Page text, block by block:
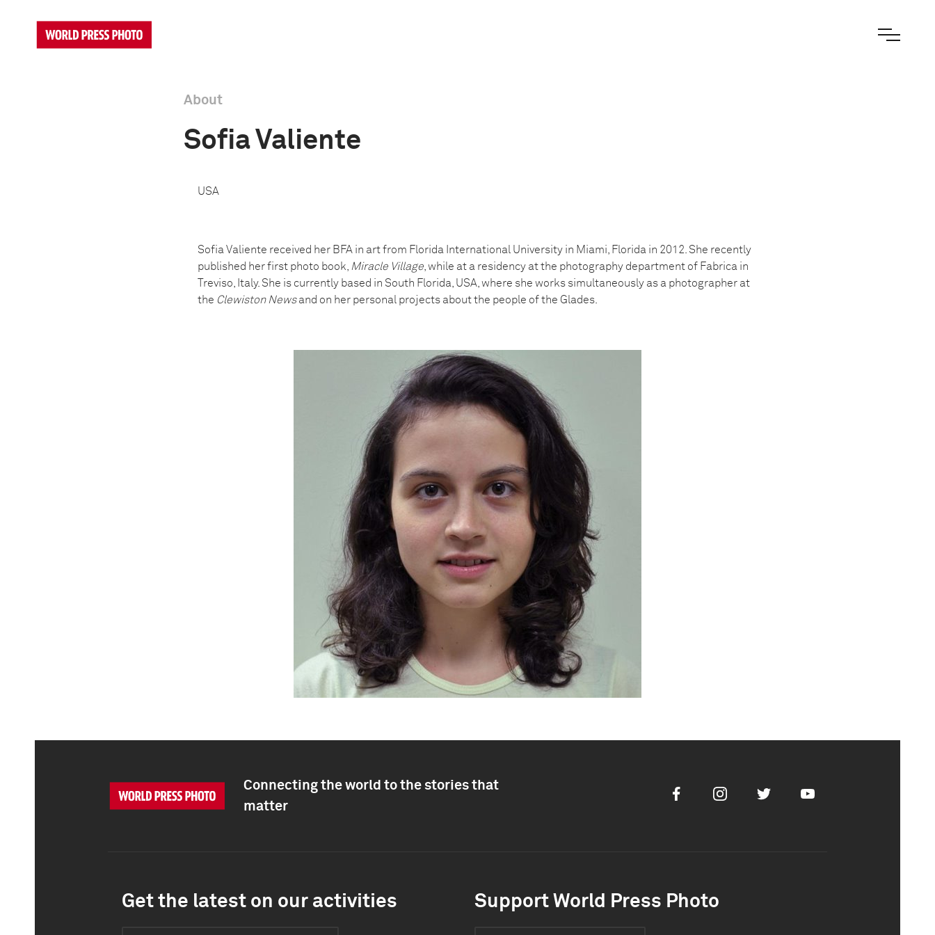
About
Sofia Valiente
USA
Sofia Valiente received her BFA in art from Florida International University in Miami, Florida in 2012. She recently
published her first photo book, Miracle Village, while at a residency at the photography department of Fabrica in
Treviso, Italy. She is currently based in South Florida, USA, where she works simultaneously as a photographer at
the Clewiston Newsand on her personal projects about the people of the Glades.
Connecting the world to the stories that
matter
FacebookInstagramTwitter Youtube
Get the latest on our activities Support World Press Photo